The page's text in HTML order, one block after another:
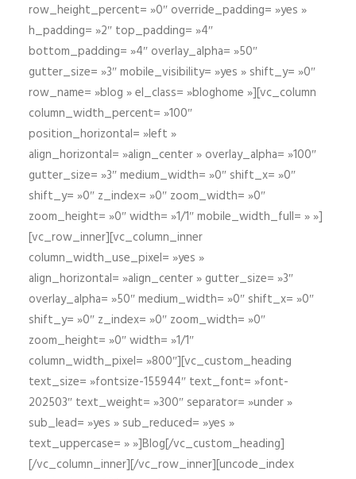
row_height_percent= »0″ override_padding= »yes »
h_padding= »2″ top_padding= »4″
bottom_padding= »4″ overlay_alpha= »50″
gutter_size= »3″ mobile_visibility= »yes » shift_y= »0″
row_name= »blog » el_class= »bloghome »][vc_column
column_width_percent= »100″
position_horizontal= »left »
align_horizontal= »align_center » overlay_alpha= »100″
gutter_size= »3″ medium_width= »0″ shift_x= »0″
shift_y= »0″ z_index= »0″ zoom_width= »0″
zoom_height= »0″ width= »1/1″ mobile_width_full= » »]
[vc_row_inner][vc_column_inner
column_width_use_pixel= »yes »
align_horizontal= »align_center » gutter_size= »3″
overlay_alpha= »50″ medium_width= »0″ shift_x= »0″
shift_y= »0″ z_index= »0″ zoom_width= »0″
zoom_height= »0″ width= »1/1″
column_width_pixel= »800″][vc_custom_heading
text_size= »fontsize-155944″ text_font= »font-
202503″ text_weight= »300″ separator= »under »
sub_lead= »yes » sub_reduced= »yes »
text_uppercase= » »]Blog[/vc_custom_heading]
[/vc_column_inner][/vc_row_inner][uncode_index